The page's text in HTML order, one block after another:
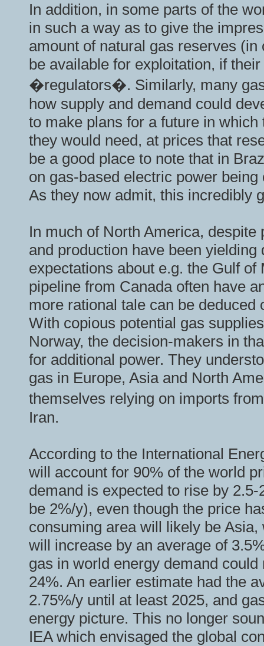
In addition, in some parts of the
in such a way as to give the
amount of natural gas reserves
be available for exploitation, if
�regulators�. Similarly, many
how supply and demand could
to make plans for a future in
they would need, at prices that
be a good place to note that in
on gas-based electric power
As they now admit, this incredibly
In much of North America,
and production have been
expectations about e.g. the Gulf
pipeline from Canada often have
more rational tale can be
With copious potential gas
Norway, the decision-makers in
for additional power. They
gas in Europe, Asia and North
themselves relying on imports
Iran.
According to the International
will account for 90% of the world
demand is expected to rise by
be 2%/y), even though the price
consuming area will likely be
will increase by an average of
gas in world energy demand
24%. An earlier estimate had the
2.75%/y until at least 2025, and
energy picture. This no longer
IEA which envisaged the global